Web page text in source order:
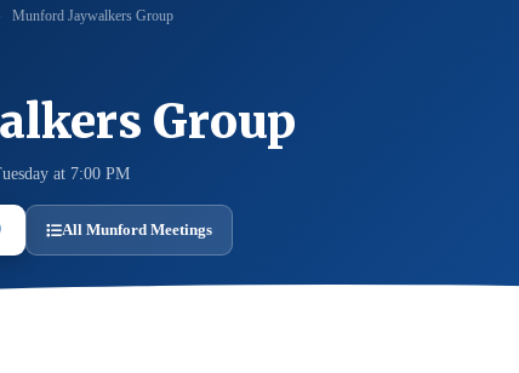
Munford Jaywalkers Group
Group
at 7:00 PM
All Munford Meetings